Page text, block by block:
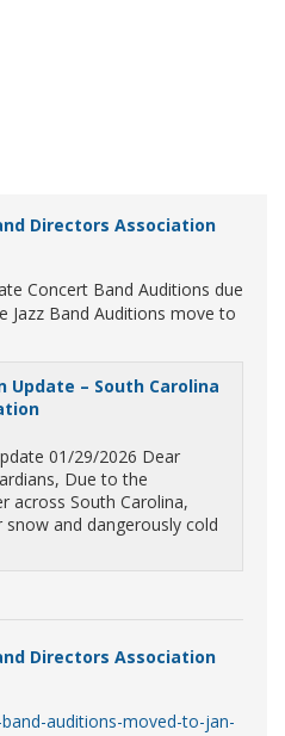
Directors Association
Concert Band Auditions due
Jazz Band Auditions move to
– South Carolina
01/29/2026 Dear
Due to the
across South Carolina,
and dangerously cold
Directors Association
auditions-moved-to-jan-